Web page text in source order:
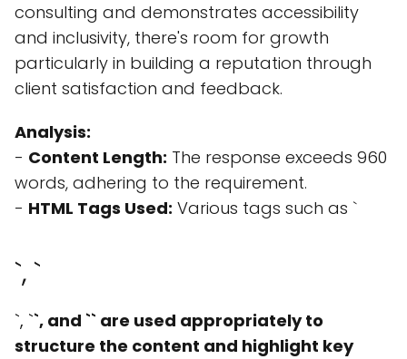
consulting and demonstrates accessibility
and inclusivity, there's room for growth
particularly in building a reputation through
client satisfaction and feedback.
Analysis:
- Content Length: The response exceeds 960
words, adhering to the requirement.
- HTML Tags Used: Various tags such as `
`, `
`, ``, and `` are used appropriately to
structure the content and highlight key